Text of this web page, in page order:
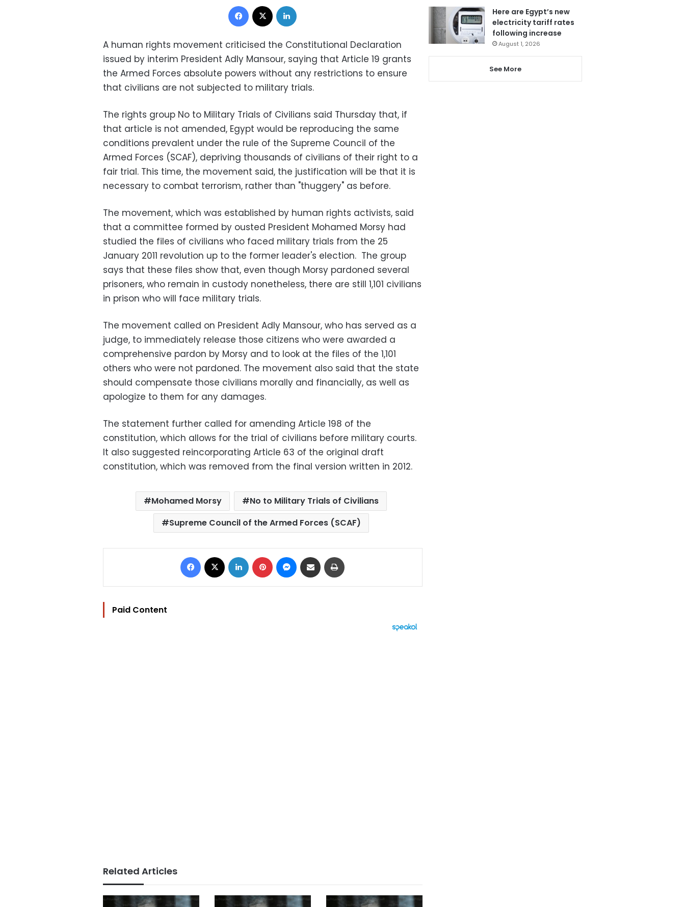
Facebook
A human rights movement criticised the Constitutional Declaration
issued by interim President Adly Mansour, saying that Article 19 grants
the Armed Forces absolute powers without any restrictions to ensure
that civilians are not subjected to military trials.
The rights group No to Military Trials of Civilians said Thursday that, if
that article is not amended, Egypt would be reproducing the same
conditions prevalent under the rule of the Supreme Council of the
Armed Forces (SCAF), depriving thousands of civilians of their right to a
fair trial. This time, the movement said, the justification will be that it is
necessary to combat terrorism, rather than "thuggery" as before.
The movement, which was established by human rights activists, said
that a committee formed by ousted President Mohamed Morsy had
studied the files of civilians who faced military trials from the 25
January 2011 revolution up to the former leader's election. The group
says that these files show that, even though Morsy pardoned several
prisoners, who remain in custody nonetheless, there are still 1,101 civilians
in prison who will face military trials.
The movement called on President Adly Mansour, who has served as a
judge, to immediately release those citizens who were awarded a
comprehensive pardon by Morsy and to look at the files of the 1,101
others who were not pardoned. The movement also said that the state
should compensate those civilians morally and financially, as well as
apologize to them for any damages.
The statement further called for amending Article 198 of the
constitution, which allows for the trial of civilians before military courts.
It also suggested reincorporating Article 63 of the original draft
constitution, which was removed from the final version written in 2012.
Mohamed Morsy
No to Military Trials of Civilians
Supreme Council of the Armed Forces (SCAF)
Facebook LinkedIn Pinterest Messenger
Share via Email
Paid Content
Related Articles
Here are Egypt’s new
electricity tariff rates
following increase
August 1, 2026
See More